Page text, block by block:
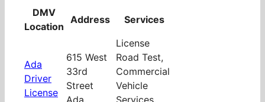
DMV
Location
Address Services
Ada
Driver
License
615 West
33rd
Street
Ada,
License
Road Test,
Commercial
Vehicle
Services,